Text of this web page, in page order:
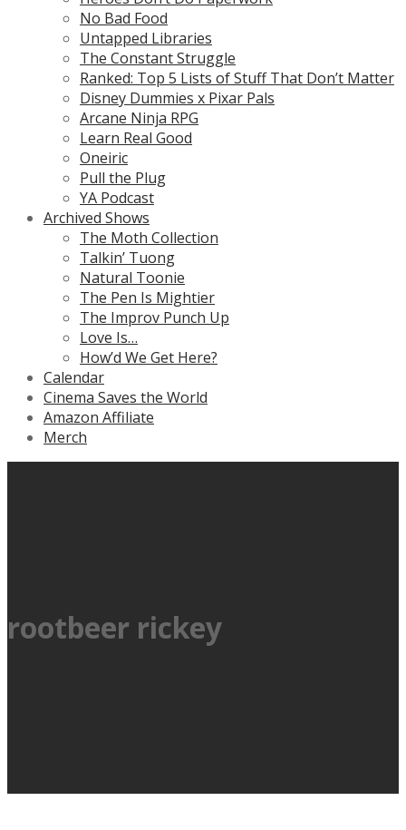
No Bad Food
Untapped Libraries
The Constant Struggle
Ranked: Top 5 Lists of Stuff That Don’t Matter
Disney Dummies x Pixar Pals
Arcane Ninja RPG
Learn Real Good
Oneiric
Pull the Plug
YA Podcast
Archived Shows
The Moth Collection
Talkin’ Tuong
Natural Toonie
The Pen Is Mightier
The Improv Punch Up
Love Is…
How’d We Get Here?
Calendar
Cinema Saves the World
Amazon Affiliate
Merch
rootbeer rickey